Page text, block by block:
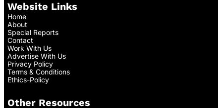
Website Links
Home
About
Special Reports
Contact
Work With Us
Advertise With Us
Privacy Policy
Terms & Conditions
Ethics-Policy
Other Resources